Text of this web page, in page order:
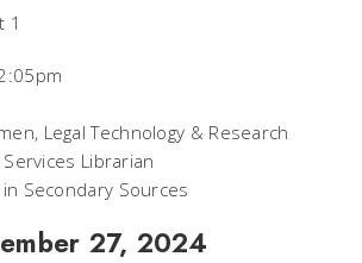
1
Legal Technology & Research
Librarian
Secondary Sources
27, 2024